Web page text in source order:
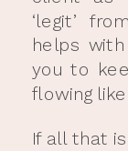
‘legit’
helps
you to
flowing
If all that is